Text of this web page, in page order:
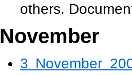
others.
November
3 November